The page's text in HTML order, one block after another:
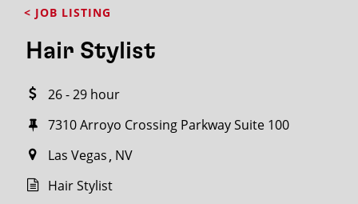
< JOB LISTING
Hair Stylist
26 - 29 hour
7310 Arroyo Crossing Parkway Suite 100
Las Vegas NV
Hair Stylist
FROM?
within
miles
City / State